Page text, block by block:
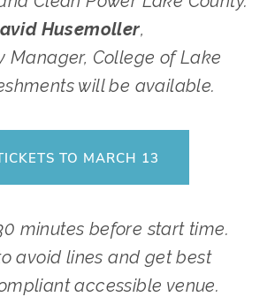
Husemoller,
Manager, College of Lake
will be available.
TO MARCH 13
minutes before start time.
avoid lines and get best
accessible venue.